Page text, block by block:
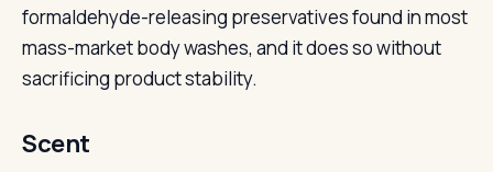
formaldehyde-releasing preservatives found in most
mass-market body washes, and it does so without
sacrificing product stability.
Scent